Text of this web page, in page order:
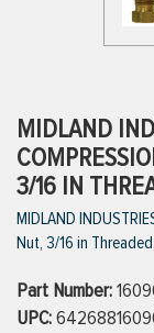
VIEW ALL PRODUCTS
MIDLAND
3/16 IN
MIDLAND
Nut, 3/16 in
Part Number:
UPC: